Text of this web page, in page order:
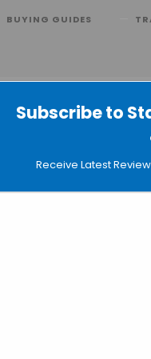
Subscribe to
Receive Latest
BUYING GUIDES
360